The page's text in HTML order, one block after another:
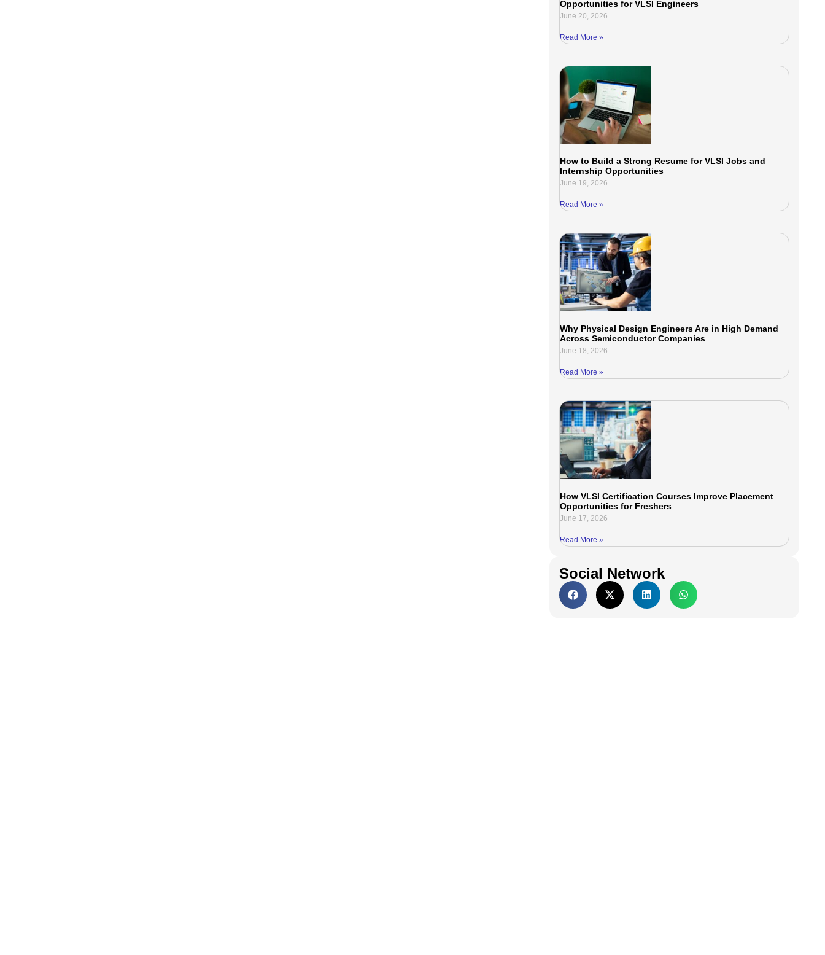
Opportunities for VLSI Engineers
June 20, 2026
Read More »
How to Build a Strong Resume for VLSI Jobs and
Internship Opportunities
June 19, 2026
Read More »
Why Physical Design Engineers Are in High Demand
Across Semiconductor Companies
June 18, 2026
Read More »
How VLSI Certification Courses Improve Placement
Opportunities for Freshers
June 17, 2026
Read More »
Social Network